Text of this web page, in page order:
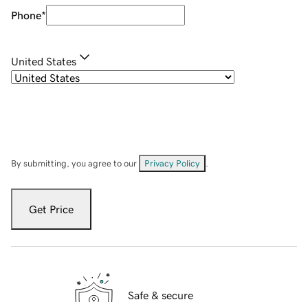
Phone*
United States
By submitting, you agree to our Privacy Policy
Get Price
Safe & secure